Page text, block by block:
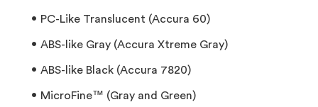
PC-Like Translucent (Accura 60)
ABS-like Gray (Accura Xtreme Gray)
ABS-like Black (Accura 7820)
MicroFine™ (Gray and Green)